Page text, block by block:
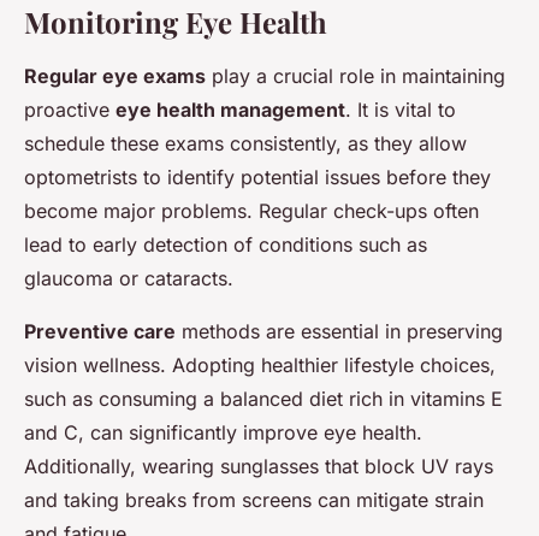
Monitoring Eye Health
Regular eye exams play a crucial role in maintaining
proactive eye health management. It is vital to
schedule these exams consistently, as they allow
optometrists to identify potential issues before they
become major problems. Regular check-ups often
lead to early detection of conditions such as
glaucoma or cataracts.
Preventive care methods are essential in preserving
vision wellness. Adopting healthier lifestyle choices,
such as consuming a balanced diet rich in vitamins E
and C, can significantly improve eye health.
Additionally, wearing sunglasses that block UV rays
and taking breaks from screens can mitigate strain